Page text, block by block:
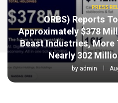
PRESS
ORBS) Reports
Approximately $378
Beast Industries, More
Nearly 302
by admin